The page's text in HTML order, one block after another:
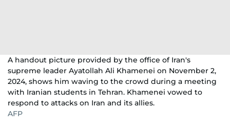
A handout picture provided by the office of Iran's
supreme leader Ayatollah Ali Khamenei on November 2,
2024, shows him waving to the crowd during a meeting
with Iranian students in Tehran. Khamenei vowed to
respond to attacks on Iran and its allies.
AFP